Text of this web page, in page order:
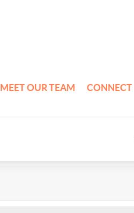
MEET OUR TEAM CONNECT